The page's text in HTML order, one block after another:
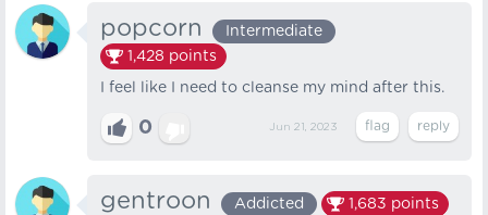
popcorn
Intermediate
1,428 points
I feel like I need to cleanse my mind after this.
0 Jun 21, 2023
gentroon Addicted 1,683 points